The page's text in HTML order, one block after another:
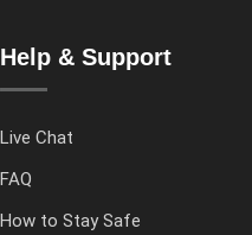
Help & Support
Live Chat
FAQ
How to Stay Safe